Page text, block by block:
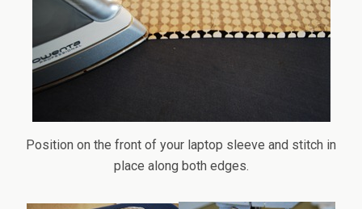
Position on the front of your laptop sleeve and stitch in
place along both edges.